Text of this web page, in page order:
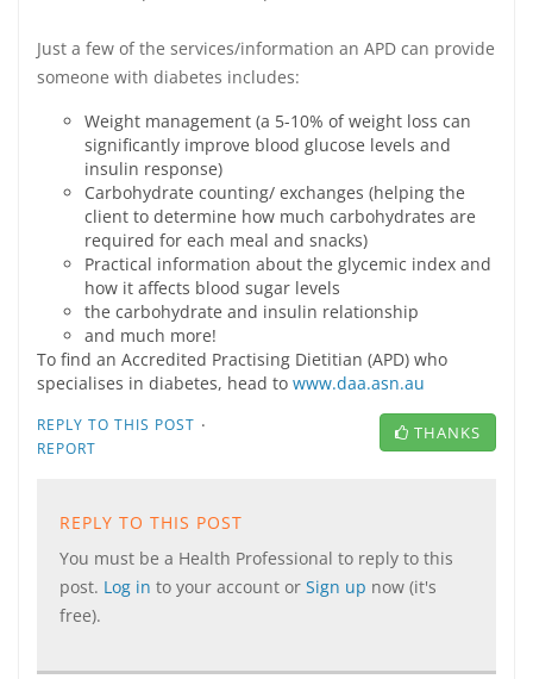
Just a few of the services/information an APD can provide
someone with diabetes includes:
Weight management (a 5-10% of weight loss can
significantly improve blood glucose levels and
insulin response)
Carbohydrate counting/ exchanges (helping the
client to determine how much carbohydrates are
required for each meal and snacks)
Practical information about the glycemic index and
how it affects blood sugar levels
the carbohydrate and insulin relationship
and much more!
To find an Accredited Practising Dietitian (APD) who
specialises in diabetes, head to www.daa.asn.au
REPLY TO THIS POST ·
REPORT
THANKS
REPLY TO THIS POST
You must be a Health Professional to reply to this
post. Log in to your account or Sign up now (it's
free).